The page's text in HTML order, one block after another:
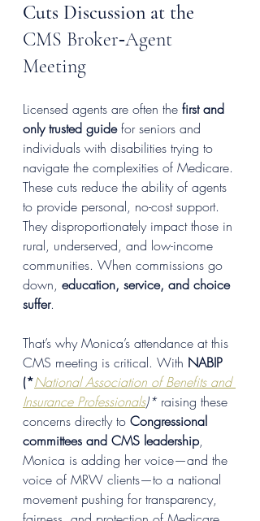
Cuts Discussion at the
CMS Broker‑Agent
Meeting
Licensed agents are often the first and
only trusted guide for seniors and
individuals with disabilities trying to
navigate the complexities of Medicare.
These cuts reduce the ability of agents
to provide personal, no-cost support.
They disproportionately impact those in
rural, underserved, and low-income
communities. When commissions go
down, education, service, and choice
suffer.
That’s why Monica’s attendance at this
CMS meeting is critical. With NABIP
(*National Association of Benefits and
Insurance Professionals)* raising these
concerns directly to Congressional
committees and CMS leadership,
Monica is adding her voice—and the
voice of MRW clients—to a national
movement pushing for transparency,